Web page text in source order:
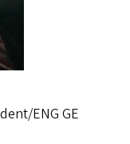
ENG GE